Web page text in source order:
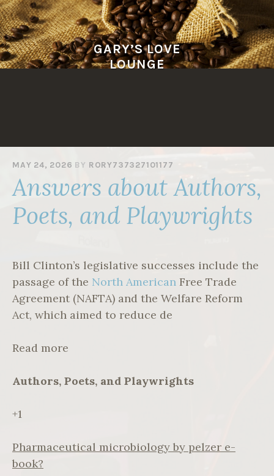
Skip
to
content
GARY’S LOVE
LOUNGE
MAY 24, 2026 BY RORY737327101177
Answers about Authors,
Poets, and Playwrights
Bill Clinton’s legislative successes include the
passage of the North American Free Trade
Agreement (NAFTA) and the Welfare Reform
Act, which aimed to reduce de
Read more
Authors, Poets, and Playwrights
+1
Pharmaceutical microbiology by pelzer e-
book?